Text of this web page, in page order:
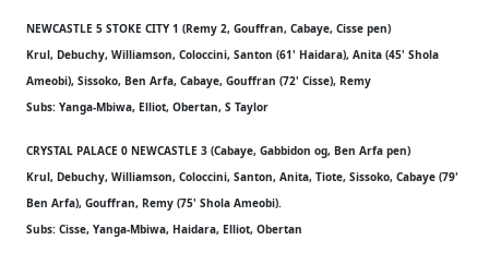
NEWCASTLE 5 STOKE CITY 1 (Remy 2, Gouffran, Cabaye, Cisse pen)
Krul, Debuchy, Williamson, Coloccini, Santon (61' Haidara), Anita (45' Shola
Ameobi), Sissoko, Ben Arfa, Cabaye, Gouffran (72' Cisse), Remy
Subs: Yanga-Mbiwa, Elliot, Obertan, S Taylor
CRYSTAL PALACE 0 NEWCASTLE 3 (Cabaye, Gabbidon og, Ben Arfa pen)
Krul, Debuchy, Williamson, Coloccini, Santon, Anita, Tiote, Sissoko, Cabaye (79'
Ben Arfa), Gouffran, Remy (75' Shola Ameobi).
Subs: Cisse, Yanga-Mbiwa, Haidara, Elliot, Obertan